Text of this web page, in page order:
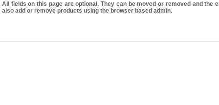
All fields on this page are optional. They can be moved or removed and
also add or remove products using the browser based admin.